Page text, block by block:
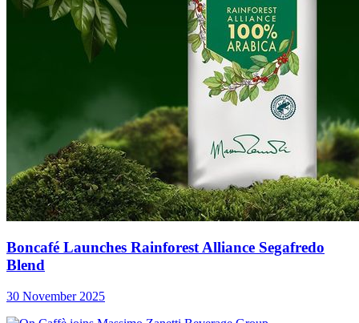
Boncafé Launches Rainforest Alliance Segafredo
Blend
30 November 2025